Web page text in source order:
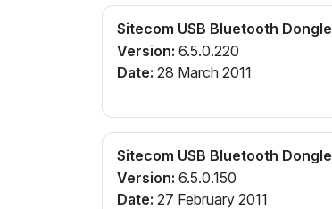
Sitecom USB Bluetooth Dongle
Version: 6.5.0.220
Date: 28 March 2011
Sitecom USB Bluetooth Dongle
Version: 6.5.0.150
Date: 27 February 2011